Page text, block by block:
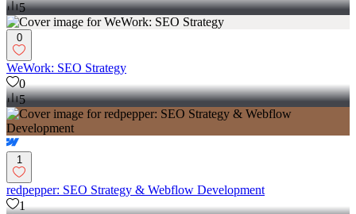
5
0
WeWork: SEO Strategy
0
5
1
redpepper: SEO Strategy & Webflow Development
1